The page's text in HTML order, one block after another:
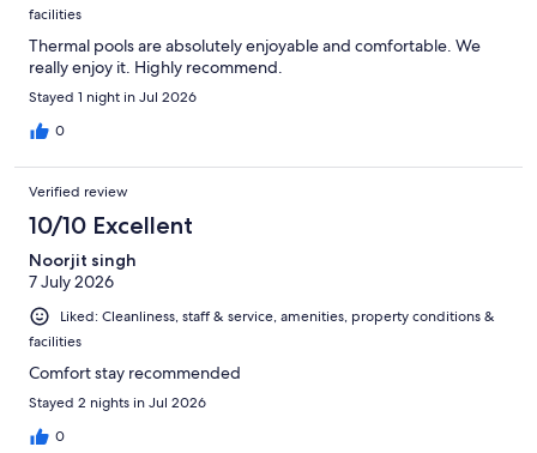
facilities
Thermal pools are absolutely enjoyable and comfortable. We
really enjoy it. Highly recommend.
Stayed 1 night in Jul 2026
0
Verified review
10/10 Excellent
Noorjit singh
7 July 2026
Liked: Cleanliness, staff & service, amenities, property conditions &
facilities
Comfort stay recommended
Stayed 2 nights in Jul 2026
0